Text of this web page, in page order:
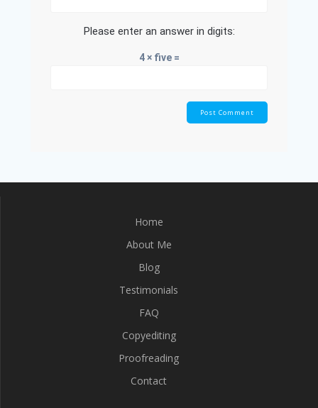
Please enter an answer in digits:
4 × five =
Home
About Me
Blog
Testimonials
FAQ
Copyediting
Proofreading
Contact